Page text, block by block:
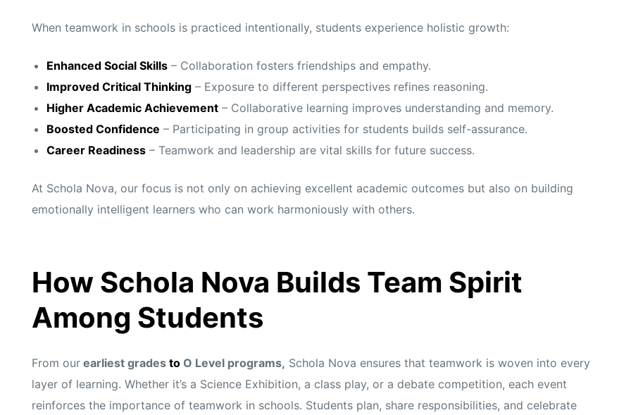
When teamwork in schools is practiced intentionally, students experience holistic growth:
Enhanced Social Skills– Collaboration fosters friendships and empathy.
Improved Critical Thinking– Exposure to different perspectives refines reasoning.
Higher Academic Achievement– Collaborative learning improves understanding and memory.
Boosted Confidence – Participating in group activities for students builds self-assurance.
Career Readiness– Teamwork and leadership are vital skills for future success.
At Schola Nova, our focus is not only on achieving excellent academic outcomes but also on building
emotionally intelligent learners who can work harmoniously with others.
How Schola Nova Builds Team Spirit
Among Students
From our earliest grades to O Level programs, Schola Nova ensures that teamwork is woven into every
layer of learning. Whether it’s a Science Exhibition, a class play, or a debate competition, each event
reinforces the importance of teamwork in schools. Students plan, share responsibilities, and celebrate